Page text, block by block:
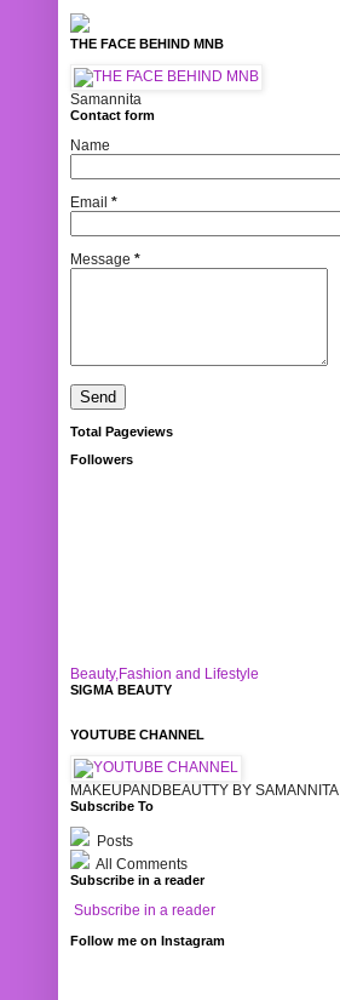
THE FACE BEHIND MNB
Samannita
Contact form
Name
Email *
Message *
Total Pageviews
Followers
Beauty,Fashion and Lifestyle
SIGMA BEAUTY
YOUTUBE CHANNEL
MAKEUPANDBEAUTTY BY SAMANNITA
Subscribe To
Posts
All Comments
Subscribe in a reader
Subscribe in a reader
Follow me on Instagram